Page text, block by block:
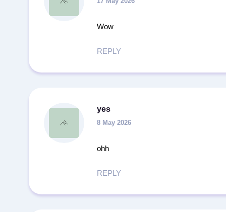
Wow
REPLY
yes
8 May 2026
ohh
REPLY